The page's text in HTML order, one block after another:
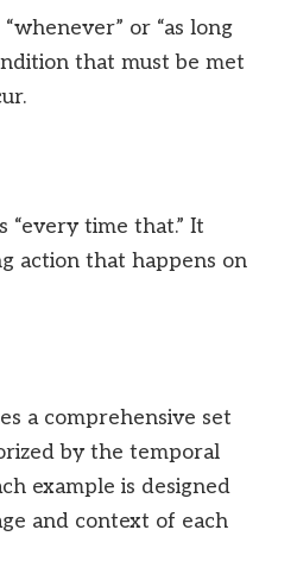
or “as long
that must be met
“every time that.” It
action that happens on
a comprehensive set
by the temporal
example is designed
and context of each